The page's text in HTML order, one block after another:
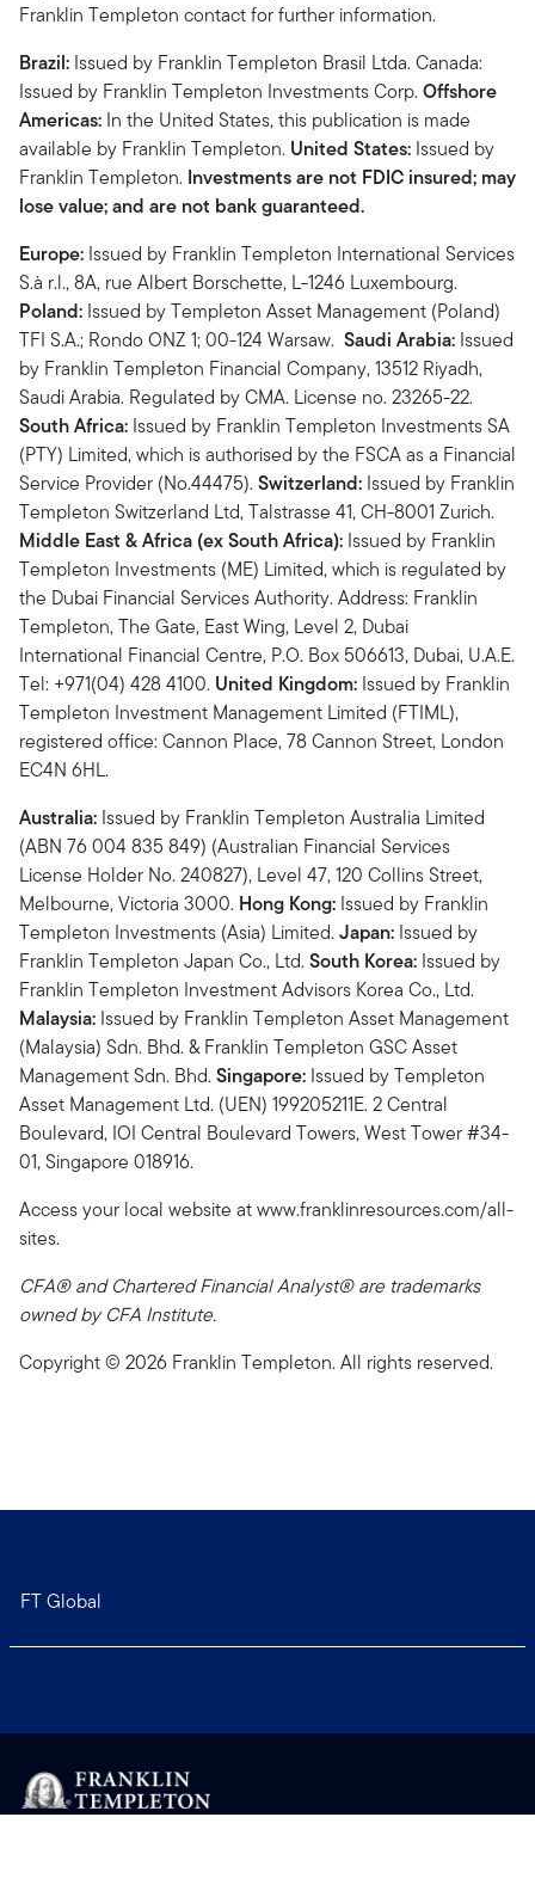
Franklin Templeton contact for further information.
Brazil: Issued by Franklin Templeton Brasil Ltda. Canada:
Issued by Franklin Templeton Investments Corp.Offshore
Americas: In the United States, this publication is made
available by Franklin Templeton. United States: Issued by
Franklin Templeton. Investments are not FDIC insured; may
lose value; and are not bank guaranteed.
Europe: Issued by Franklin Templeton International Services
S.à r.l., 8A, rue Albert Borschette, L-1246 Luxembourg.
Poland: Issued by Templeton Asset Management (Poland)
TFI S.A.; Rondo ONZ 1; 00-124 Warsaw. Saudi Arabia: Issued
by Franklin Templeton Financial Company, 13512 Riyadh,
Saudi Arabia. Regulated by CMA. License no. 23265-22.
South Africa: Issued by Franklin Templeton Investments SA
(PTY) Limited, which is authorised by the FSCA as a Financial
Service Provider (No.44475).Switzerland: Issued by Franklin
Templeton Switzerland Ltd, Talstrasse 41, CH-8001 Zurich.
Middle East & Africa (ex South Africa): Issued by Franklin
Templeton Investments (ME) Limited, which is regulated by
the Dubai Financial Services Authority. Address: Franklin
Templeton, The Gate, East Wing, Level 2, Dubai
International Financial Centre, P.O. Box 506613, Dubai, U.A.E.
Tel: +971(04) 428 4100. United Kingdom: Issued by Franklin
Templeton Investment Management Limited (FTIML),
registered office: Cannon Place, 78 Cannon Street, London
EC4N 6HL.
Australia: Issued by Franklin Templeton Australia Limited
(ABN 76 004 835 849) (Australian Financial Services
License Holder No. 240827), Level 47, 120 Collins Street,
Melbourne, Victoria 3000. Hong Kong: Issued by Franklin
Templeton Investments (Asia) Limited.Japan: Issued by
Franklin Templeton Japan Co., Ltd.South Korea: Issued by
Franklin Templeton Investment Advisors Korea Co., Ltd.
Malaysia: Issued by Franklin Templeton Asset Management
(Malaysia) Sdn. Bhd. & Franklin Templeton GSC Asset
Management Sdn. Bhd.Singapore: Issued by Templeton
Asset Management Ltd. (UEN) 199205211E. 2 Central
Boulevard, IOI Central Boulevard Towers, West Tower #34-
01, Singapore 018916.
Access your local website at www.franklinresources.com/all-
sites.
CFA® and Chartered Financial Analyst® are trademarks
owned by CFA Institute.
Copyright © 2026 Franklin Templeton. All rights reserved.
FT Global